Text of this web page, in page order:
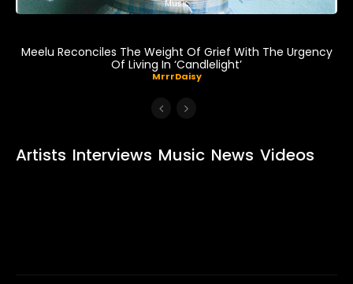
Music
Meelu Reconciles The Weight Of Grief With The Urgency
Of Living In ‘Candlelight’
MrrrDaisy
Artists Interviews Music News Videos